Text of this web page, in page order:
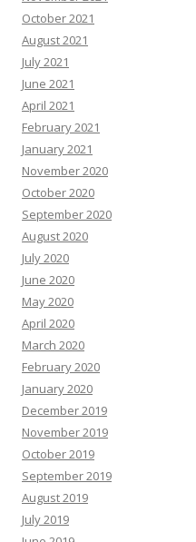
October 2021
August 2021
July 2021
June 2021
April 2021
February 2021
January 2021
November 2020
October 2020
September 2020
August 2020
July 2020
June 2020
May 2020
April 2020
March 2020
February 2020
January 2020
December 2019
November 2019
October 2019
September 2019
August 2019
July 2019